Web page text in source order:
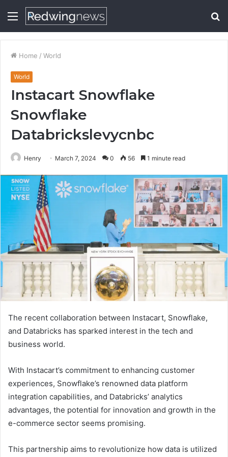
Menu
Home / World
World
Instacart Snowflake
Snowflake
Databrickslevycnbc
Henry March 7, 2024 0 56 1 minute read
The recent collaboration between Instacart, Snowflake,
and Databricks has sparked interest in the tech and
business world.
With Instacart’s commitment to enhancing customer
experiences, Snowflake’s renowned data platform
integration capabilities, and Databricks’ analytics
advantages, the potential for innovation and growth in the
e-commerce sector seems promising.
This partnership aims to revolutionize how data is utilized